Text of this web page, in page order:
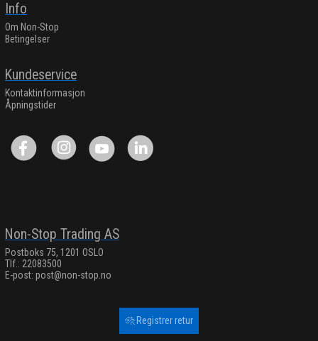
Info
Om Non-Stop
Betingelser
Kundeservice
Kontaktinformasjon
Åpningstider
Non-Stop Trading AS
Postboks 75, 1201 OSLO
Tlf.: 22083500
E-post: post@non-stop.no
Registrer retur